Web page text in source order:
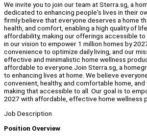
We invite you to join our team at Sterra.sg, a
dedicated to enhancing people's lives in their
firmly believe that everyone deserves a home
health, and comfort, enabling a high quality of
affordability, making our offerings accessible to
in our vision to empower 1 million homes by
convenience to optimize daily living, and our
effective and minimalistic home wellness
affordable to everyone.Join Sterra.sg, a
to enhancing lives at home. We believe
convenient, healthy, and comfortable home,
making that accessible to all. Our goal is to
2027 with affordable, effective home wellness
Job Description
Position Overview